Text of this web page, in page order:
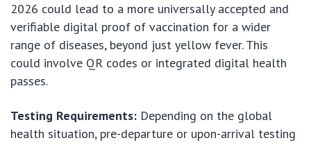
2026 could lead to a more universally accepted and
verifiable digital proof of vaccination for a wider
range of diseases, beyond just yellow fever. This
could involve QR codes or integrated digital health
passes.
Testing Requirements: Depending on the global
health situation, pre-departure or upon-arrival testing